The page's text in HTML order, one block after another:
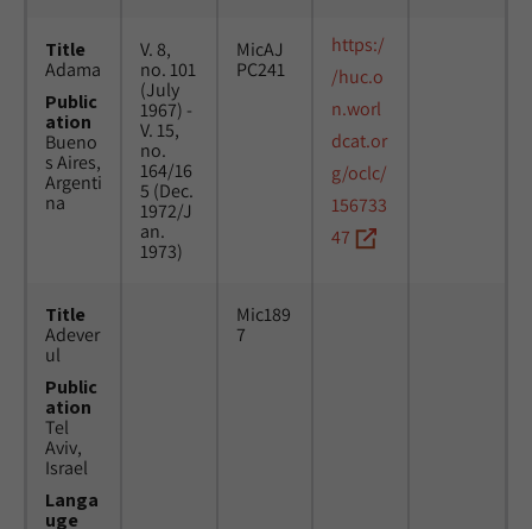
Title
Adama
Public
ation
Bueno
s Aires,
Argenti
na
V. 8,
no. 101
(July
1967) -
V. 15,
no.
164/16
5 (Dec.
1972/J
an.
1973)
MicAJ
PC241
https:/
/huc.o
n.worl
dcat.or
g/oclc/
156733
47
Title
Adever
ul
Public
ation
Tel
Aviv,
Israel
Langa
uge
Mic189
7